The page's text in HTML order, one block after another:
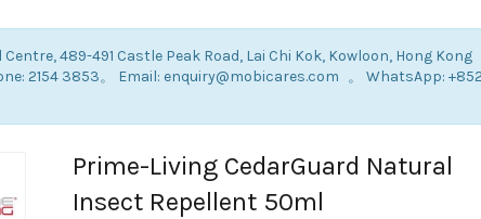
489-491 Castle Peak Road, Lai Chi Kok, Kowloon, Hong Kong
2154 3853。 Email: enquiry@mobicares.com 。 WhatsApp: +852
Prime-Living CedarGuard Natural
Insect Repellent 50ml